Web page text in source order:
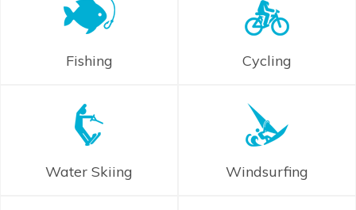
Fishing Cycling
Water Skiing Windsurfing